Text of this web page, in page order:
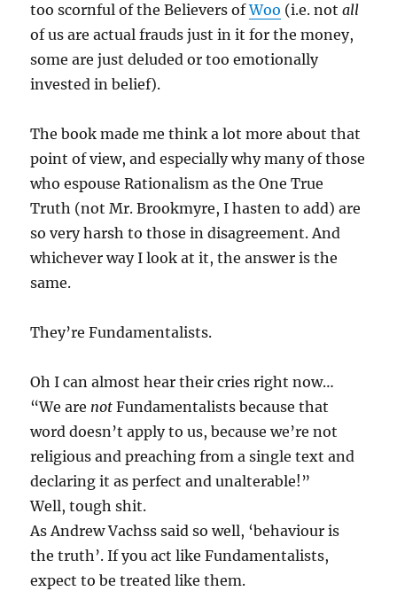
too scornful of the Believers ofWoo (i.e. notall
of us are actual frauds just in it for the money,
some are just deluded or too emotionally
invested in belief).
The book made me think a lot more about that
point of view, and especially why many of those
who espouse Rationalism as the One True
Truth (not Mr. Brookmyre, I hasten to add) are
so very harsh to those in disagreement. And
whichever way I look at it, the answer is the
same.
They’re Fundamentalists.
Oh I can almost hear their cries right now…
“We are not Fundamentalists because that
word doesn’t apply to us, because we’re not
religious and preaching from a single text and
declaring it as perfect and unalterable!”
Well, tough shit.
As Andrew Vachss said so well, ‘behaviour is
the truth’. If you act like Fundamentalists,
expect to be treated like them.